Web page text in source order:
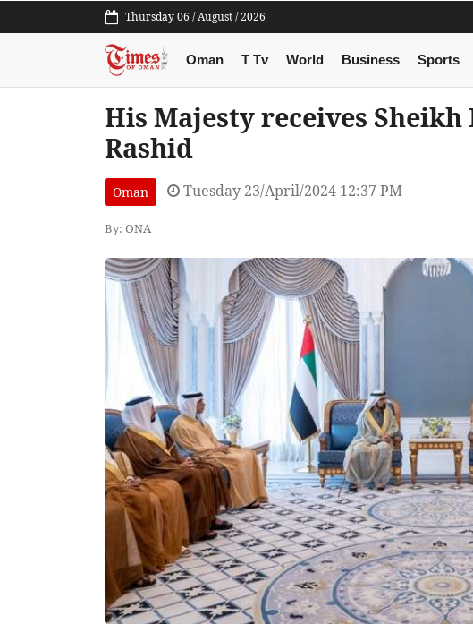
Thursday 06 / August / 2026
Oman T Tv World Business Sports
His Majesty receives
Rashid
Oman Tuesday 23/April/2024 12:37 PM
By: ONA